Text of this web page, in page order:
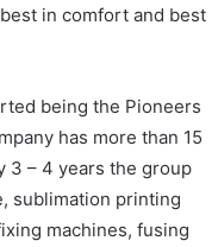
in comfort and best
being the Pioneers
has more than 15
3 – 4 years the group
sublimation printing
machines, fusing